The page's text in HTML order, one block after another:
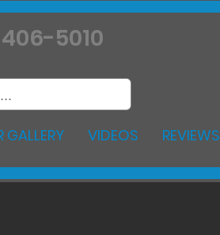
5010
GALLERY VIDEOS REVIEWS